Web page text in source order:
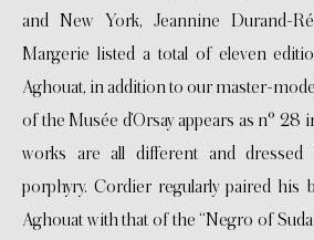
and New York, Jeannine Durand-
Margerie listed a total of eleven
Aghouat, in addition to our master-
of the Musée d’Orsay appears as n° 28
works are all different and dressed
porphyry. Cordier regularly paired his
Aghouat with that of the “Negro of